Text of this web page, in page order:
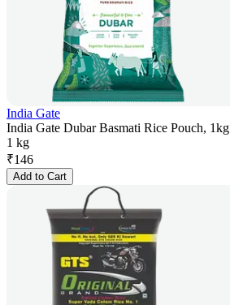
India Gate
India Gate Dubar Basmati Rice Pouch, 1kg
1 kg
₹146
Add to Cart